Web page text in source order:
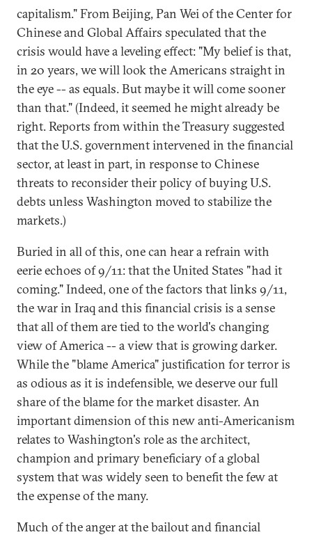
capitalism." From Beijing, Pan Wei of the Center for
Chinese and Global Affairs speculated that the
crisis would have a leveling effect: "My belief is that,
in 20 years, we will look the Americans straight in
the eye -- as equals. But maybe it will come sooner
than that." (Indeed, it seemed he might already be
right. Reports from within the Treasury suggested
that the U.S. government intervened in the financial
sector, at least in part, in response to Chinese
threats to reconsider their policy of buying U.S.
debts unless Washington moved to stabilize the
markets.)
Buried in all of this, one can hear a refrain with
eerie echoes of 9/11: that the United States "had it
coming." Indeed, one of the factors that links 9/11,
the war in Iraq and this financial crisis is a sense
that all of them are tied to the world's changing
view of America -- a view that is growing darker.
While the "blame America" justification for terror is
as odious as it is indefensible, we deserve our full
share of the blame for the market disaster. An
important dimension of this new anti-Americanism
relates to Washington's role as the architect,
champion and primary beneficiary of a global
system that was widely seen to benefit the few at
the expense of the many.
Much of the anger at the bailout and financial